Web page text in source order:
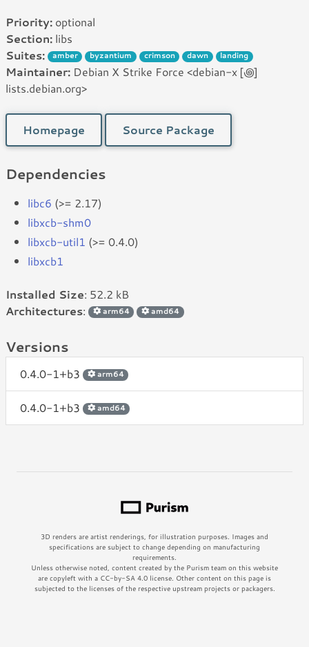
Priority: optional
Section: libs
Suites:
amber byzantium crimson dawn landing
Maintainer: Debian X Strike Force <debian-x [꩜]
lists.debian.org>
Homepage Source Package
Dependencies
libc6 (>= 2.17)
libxcb-shm0
libxcb-util1 (>= 0.4.0)
libxcb1
Installed Size: 52.2 kB
Architectures: arm64 amd64
Versions
0.4.0-1+b3 arm64
0.4.0-1+b3 amd64
3D renders are artist renderings, for illustration purposes. Images and
specifications are subject to change depending on manufacturing
requirements.
Unless otherwise noted, content created by the Purism team on this website
are copyleft with a CC-by-SA 4.0 license. Other content on this page is
subjected to the licenses of the respective upstream projects or packagers.